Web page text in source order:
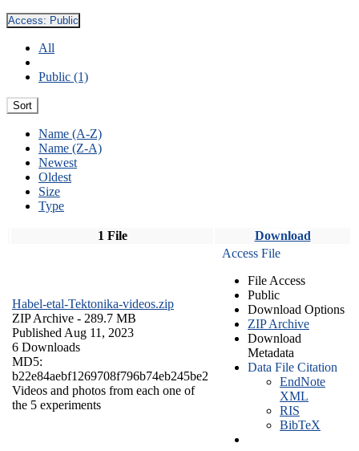
Access: Public
All
Public (1)
Sort
Name (A-Z)
Name (Z-A)
Newest
Oldest
Size
Type
1 File Download
Habel-etal-Tektonika-videos.zip
ZIP Archive - 289.7 MB
Published Aug 11, 2023
6 Downloads
MD5:
b22e84aebf1269708f796b74eb245be2
Videos and photos from each one of
the 5 experiments
Access File
File Access
Public
Download Options
ZIP Archive
Download
Metadata
Data File Citation
EndNote
XML
RIS
BibTeX